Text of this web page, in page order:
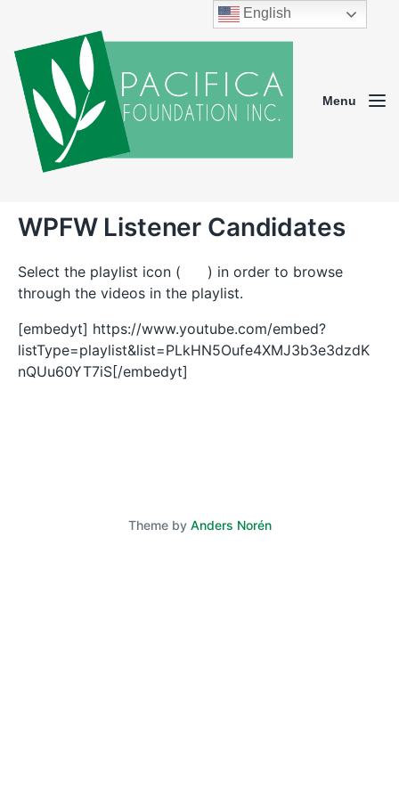
Menu
WPFW Listener Candidates
Select the playlist icon (
) in order to browse
through the videos in the playlist.
[embedyt] https://www.youtube.com/embed?
listType=playlist&list=PLkHN5Oufe4XMJ3b3e3dzdK
nQUu60YT7iS[/embedyt]
Theme by Anders Norén
English